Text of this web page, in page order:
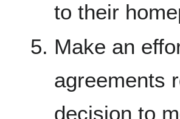
to their
Make an
agreements
decision to